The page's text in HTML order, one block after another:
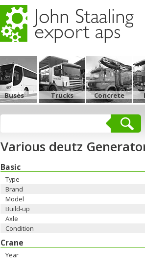
Buses Trucks Concrete
Various deutz
Basic
Type
Brand
Model
Build-up
Axle
Condition
Crane
Year